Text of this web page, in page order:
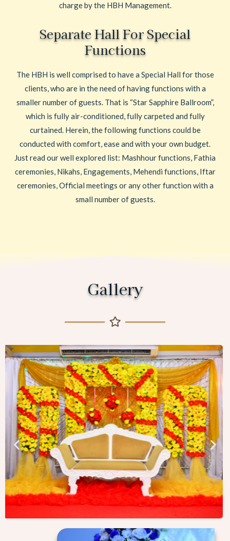
charge by the HBH Management.
Separate Hall For Special
Functions
The HBH is well comprised to have a Special Hall for those
clients, who are in the need of having functions with a
smaller number of guests. That is “Star Sapphire Ballroom”,
which is fully air-conditioned, fully carpeted and fully
curtained. Herein, the following functions could be
conducted with comfort, ease and with your own budget.
Just read our well explored list: Mashhour functions, Fathia
ceremonies, Nikahs, Engagements, Mehendi functions, Iftar
ceremonies, Official meetings or any other function with a
small number of guests.
Gallery